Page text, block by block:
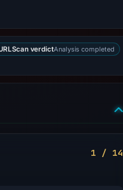
verdictAnalysis completed
1 / 14